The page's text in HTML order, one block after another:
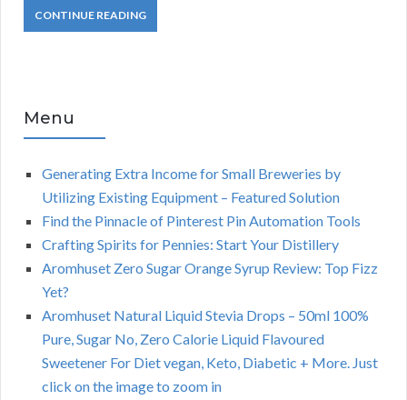
CONTINUE READING
Menu
Generating Extra Income for Small Breweries by
Utilizing Existing Equipment – Featured Solution
Find the Pinnacle of Pinterest Pin Automation Tools
Crafting Spirits for Pennies: Start Your Distillery
Aromhuset Zero Sugar Orange Syrup Review: Top Fizz
Yet?
Aromhuset Natural Liquid Stevia Drops – 50ml 100%
Pure, Sugar No, Zero Calorie Liquid Flavoured
Sweetener For Diet vegan, Keto, Diabetic + More. Just
click on the image to zoom in